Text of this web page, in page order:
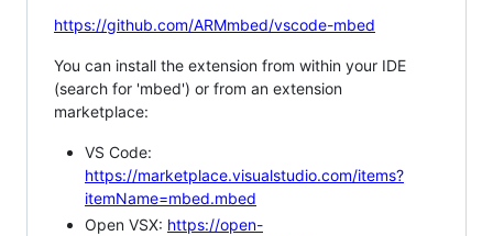
https://github.com/ARMmbed/vscode-mbed
You can install the extension from within your IDE
(search for 'mbed') or from an extension
marketplace:
VS Code:
https://marketplace.visualstudio.com/items?
itemName=mbed.mbed
Open VSX: https://open-